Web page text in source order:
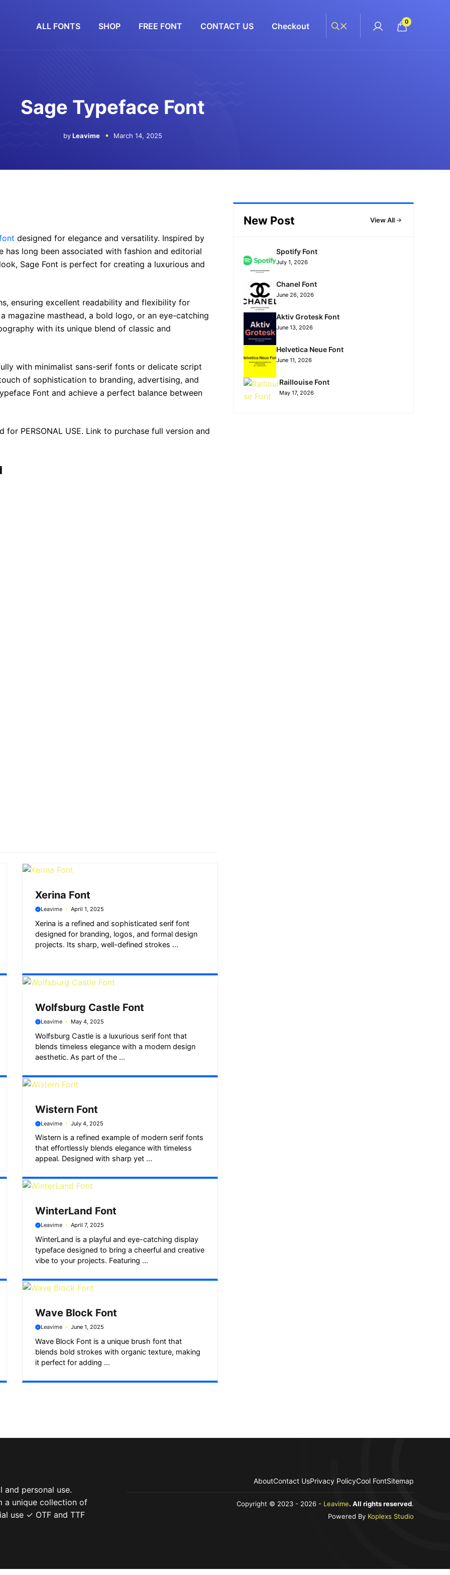
ALL FONTS SHOP FREE FONT CONTACT US Checkout 0
Sage Typeface Font
by Leavime March 14, 2025
designed for elegance and versatility. Inspired by
long been associated with fashion and editorial
Sage Font is perfect for creating a luxurious and
ensuring excellent readability and flexibility for
magazine masthead, a bold logo, or an eye-catching
with its unique blend of classic and
with minimalist sans-serif fonts or delicate script
of sophistication to branding, advertising, and
Font and achieve a perfect balance between
PERSONAL USE. Link to purchase full version and
Xerina Font
Leavime April 1, 2025
Xerina is a refined and sophisticated serif font
designed for branding, logos, and formal design
projects. Its sharp, well-defined strokes ...
Wolfsburg Castle Font
Leavime May 4, 2025
Wolfsburg Castle is a luxurious serif font that
blends timeless elegance with a modern design
aesthetic. As part of the ...
Wistern Font
Leavime July 4, 2025
Wistern is a refined example of modern serif fonts
that effortlessly blends elegance with timeless
appeal. Designed with sharp yet ...
WinterLand Font
Leavime April 7, 2025
WinterLand is a playful and eye-catching display
typeface designed to bring a cheerful and creative
vibe to your projects. Featuring ...
Wave Block Font
Leavime June 1, 2025
Wave Block Font is a unique brush font that
blends bold strokes with organic texture, making
it perfect for adding ...
New Post View All
Spotify Font
July 1, 2026
Chanel Font
June 26, 2026
Aktiv Grotesk Font
June 13, 2026
Helvetica Neue Font
June 11, 2026
Raillouise Font
May 17, 2026
personal use.
a unique collection of
use ✓ OTF and TTF
AboutContact UsPrivacy PolicyCool FontSitemap
Copyright © 2023 - 2026 - Leavime. All rights reserved.
Powered By Koplexs Studio